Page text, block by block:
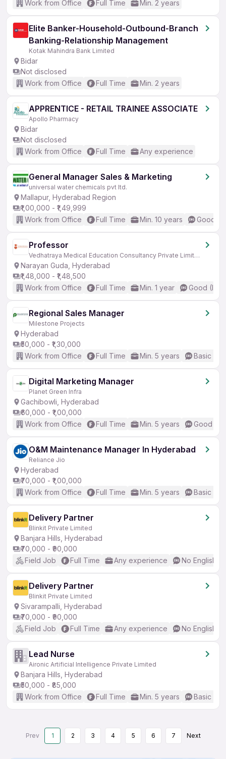
Work from Office Full Time Min. 2 years
Elite Banker-Household-Outbound-Branch
Banking-Relationship Management
Kotak Mahindra Bank Limited
Bidar
Not disclosed
Work from Office
Full Time Min. 2 years
APPRENTICE - RETAIL TRAINEE ASSOCIATE
Apollo Pharmacy
Bidar
Not disclosed
Work from Office
Full Time Any experience
General Manager Sales & Marketing
universal water chemicals pvt ltd.
Mallapur, Hyderabad Region
₹1,00,000 - ₹1,49,999
Work from Office
Full Time Min. 10 years Good
Professor
Vedhatraya Medical Education Consultancy Private Limited
Narayan Guda, Hyderabad
₹1,48,000 - ₹1,48,500
Work from Office
Full Time Min. 1 year Good
Regional Sales Manager
Milestone Projects
Hyderabad
₹50,000 - ₹1,30,000
Work from Office
Full Time Min. 5 years Basic
Digital Marketing Manager
Planet Green Infra
Gachibowli, Hyderabad
₹60,000 - ₹1,00,000
Work from Office
Full Time Min. 5 years Good
O&M Maintenance Manager In Hyderabad
Reliance Jio
Hyderabad
₹70,000 - ₹1,00,000
Work from Office
Full Time Min. 5 years Basic
Delivery Partner
Blinkit Private Limited
Banjara Hills, Hyderabad
₹70,000 - ₹90,000
Field Job
Full Time Any experience No English
Delivery Partner
Blinkit Private Limited
Sivarampalli, Hyderabad
₹70,000 - ₹90,000
Field Job
Full Time Any experience No English
Lead Nurse
Aironic Artificial Intelligence Private Limited
Banjara Hills, Hyderabad
₹50,000 - ₹85,000
Work from Office
Full Time Min. 5 years Basic
Prev 1 2 3 4 5 6 7 Next